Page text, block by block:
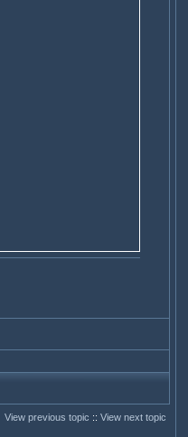
View previous topic :: View next topic